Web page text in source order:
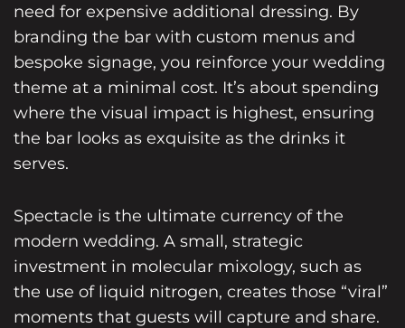
need for expensive additional dressing. By
branding the bar with custom menus and
bespoke signage, you reinforce your wedding
theme at a minimal cost. It’s about spending
where the visual impact is highest, ensuring
the bar looks as exquisite as the drinks it
serves.
Spectacle is the ultimate currency of the
modern wedding. A small, strategic
investment in molecular mixology, such as
the use of liquid nitrogen, creates those “viral”
moments that guests will capture and share.